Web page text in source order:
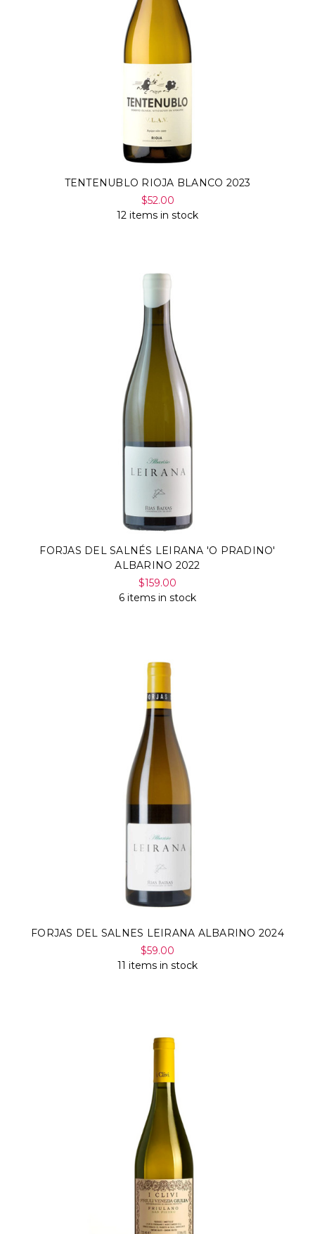
TENTENUBLO RIOJA BLANCO 2023
$52.00
12 items in stock
FORJAS DEL SALNÉS LEIRANA 'O PRADINO'
ALBARINO 2022
$159.00
6 items in stock
FORJAS DEL SALNES LEIRANA ALBARINO 2024
$59.00
11 items in stock